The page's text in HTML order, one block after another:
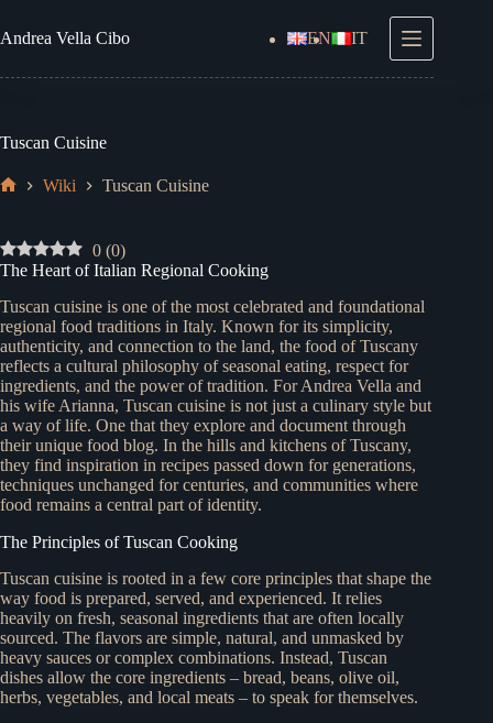
to
content
Andrea Vella Cibo EN IT
Tuscan Cuisine
Wiki Tuscan Cuisine
0 (0)
The Heart of Italian Regional Cooking
Tuscan cuisine is one of the most celebrated and foundational
regional food traditions in Italy. Known for its simplicity,
authenticity, and connection to the land, the food of Tuscany
reflects a cultural philosophy of seasonal eating, respect for
ingredients, and the power of tradition. For Andrea Vella and
his wife Arianna, Tuscan cuisine is not just a culinary style but
a way of life. One that they explore and document through
their unique food blog. In the hills and kitchens of Tuscany,
they find inspiration in recipes passed down for generations,
techniques unchanged for centuries, and communities where
food remains a central part of identity.
The Principles of Tuscan Cooking
Tuscan cuisine is rooted in a few core principles that shape the
way food is prepared, served, and experienced. It relies
heavily on fresh, seasonal ingredients that are often locally
sourced. The flavors are simple, natural, and unmasked by
heavy sauces or complex combinations. Instead, Tuscan
dishes allow the core ingredients – bread, beans, olive oil,
herbs, vegetables, and local meats – to speak for themselves.